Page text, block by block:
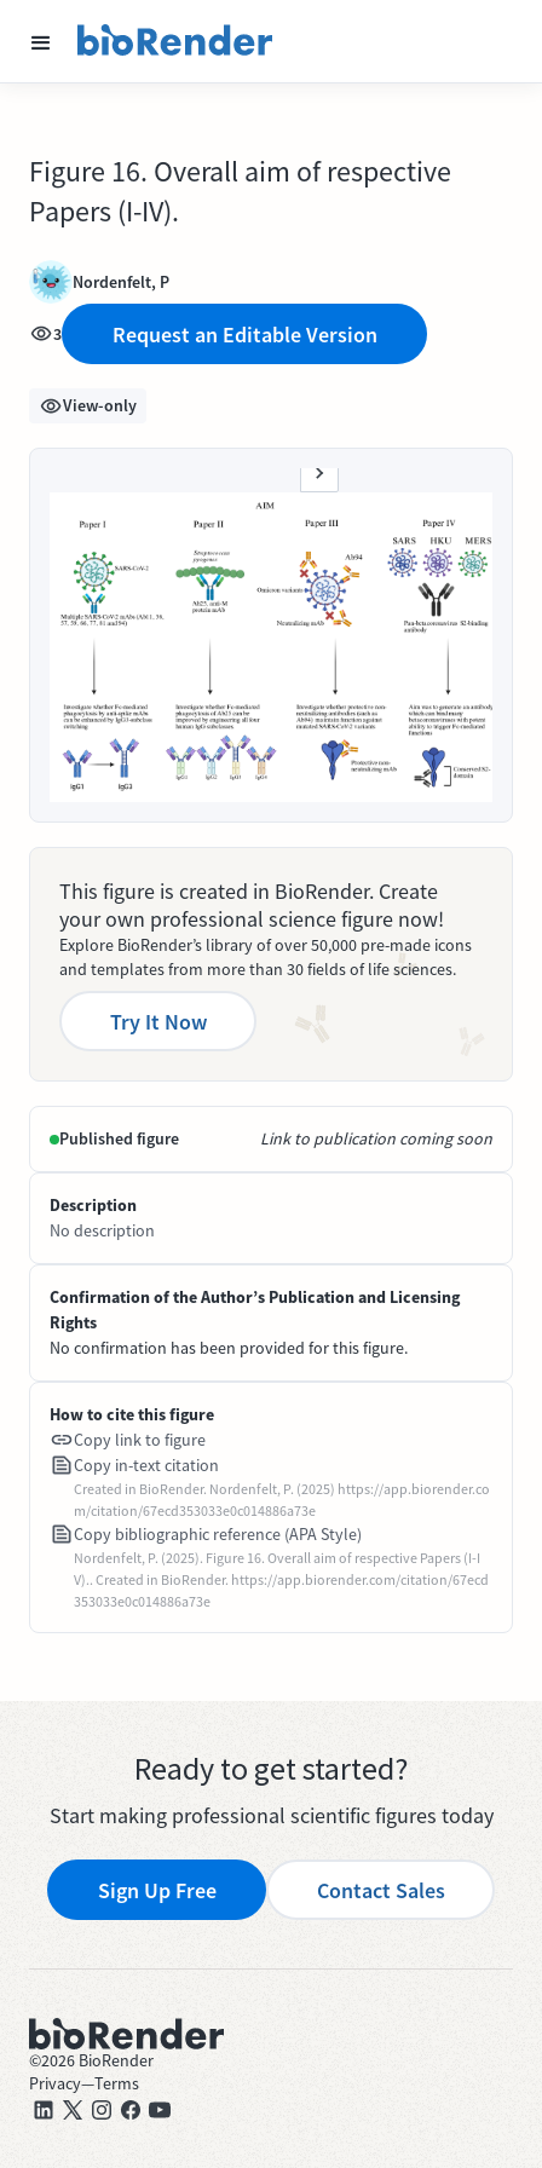
Figure 16. Overall aim of respective
Papers (I-IV).
Nordenfelt, P
3 Request an Editable Version
View-only
This figure is created in BioRender. Create
your own professional science figure now!
Explore BioRender’s library of over 50,000 pre-made icons
and templates from more than 30 fields of life sciences.
Try It Now
Published figure Link to publication coming soon
Description
No description
Confirmation of the Author’s Publication and Licensing
Rights
No confirmation has been provided for this figure.
How to cite this figure
Copy link to figure
Copy in-text citation
Created in BioRender. Nordenfelt, P. (2025) https://app.biorender.co
m/citation/67ecd353033e0c014886a73e
Copy bibliographic reference (APA Style)
Nordenfelt, P. (2025). Figure 16. Overall aim of respective Papers (I-I
V).. Created in BioRender. https://app.biorender.com/citation/67ecd
353033e0c014886a73e
Ready to get started?
Start making professional scientific figures today
Sign Up Free Contact Sales
©2026 BioRender
Privacy—Terms